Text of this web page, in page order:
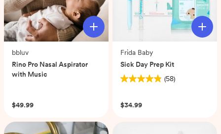
bbluv
Rino Pro Nasal Aspirator
with Music
$49.99
Frida Baby
Sick Day Prep Kit
(58)
4.9
of
$34.99